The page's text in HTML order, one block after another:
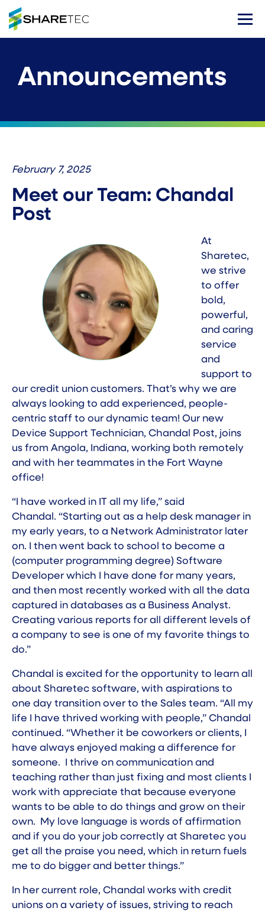
Announcements
February 7, 2025
Meet our Team: Chandal
Post
At
Sharetec,
we strive
to offer
bold,
powerful,
and caring
service
and
support to
our credit union customers. That’s why we are
always looking to add experienced, people-
centric staff to our dynamic team! Our new
Device Support Technician, Chandal Post, joins
us from Angola, Indiana, working both remotely
and with her teammates in the Fort Wayne
office!
“I have worked in IT all my life,” said
Chandal. “Starting out as a help desk manager in
my early years, to a Network Administrator later
on. I then went back to school to become a
(computer programming degree) Software
Developer which I have done for many years,
and then most recently worked with all the data
captured in databases as a Business Analyst.
Creating various reports for all different levels of
a company to see is one of my favorite things to
do.”
Chandal is excited for the opportunity to learn all
about Sharetec software, with aspirations to
one day transition over to the Sales team. “All my
life I have thrived working with people,” Chandal
continued. “Whether it be coworkers or clients, I
have always enjoyed making a difference for
someone. I thrive on communication and
teaching rather than just fixing and most clients I
work with appreciate that because everyone
wants to be able to do things and grow on their
own. My love language is words of affirmation
and if you do your job correctly at Sharetec you
get all the praise you need, which in return fuels
me to do bigger and better things.”
In her current role, Chandal works with credit
unions on a variety of issues, striving to reach